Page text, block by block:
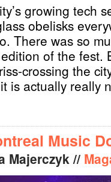
growing tech
obelisks
There was so
of the fest.
crossing the
is actually really
Music
Majerczyk //